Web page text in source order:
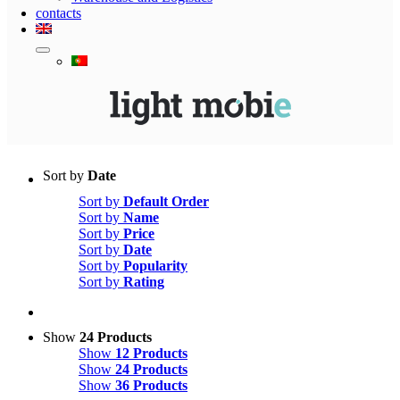
contacts
Sort by Date
Sort by Default Order
Sort by Name
Sort by Price
Sort by Date
Sort by Popularity
Sort by Rating
Show 24 Products
Show 12 Products
Show 24 Products
Show 36 Products